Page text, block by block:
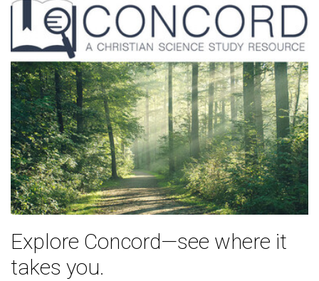
Explore Concord—see where it
takes you.